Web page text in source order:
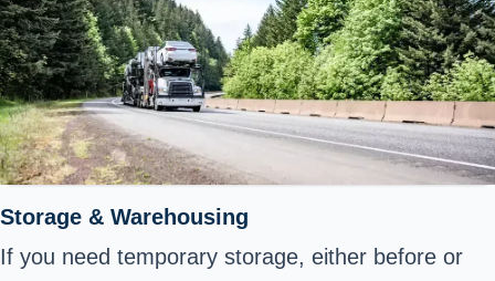
Storage & Warehousing
If you need temporary storage, either before or